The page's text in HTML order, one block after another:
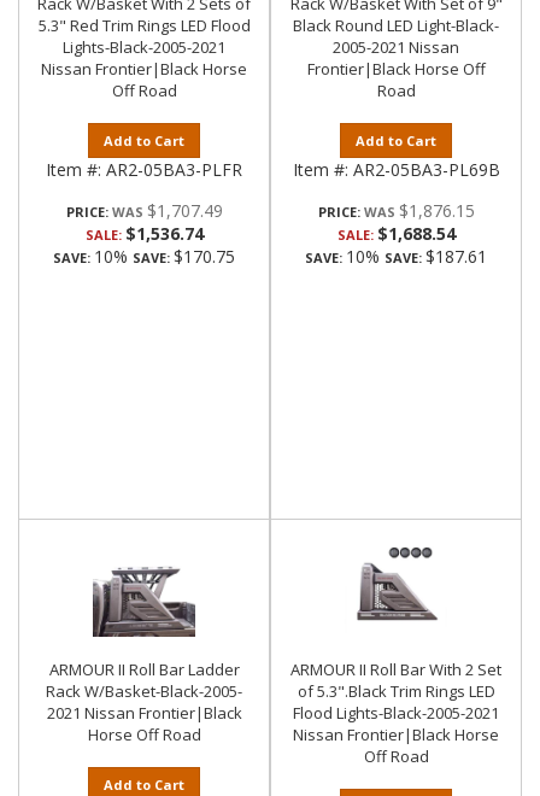
5.3" Red Trim Rings LED Flood
Lights-Black-2005-2021
Nissan Frontier|Black Horse
Off Road
Add to Cart
Item #: AR2-05BA3-PLFR
PRICE: $1,707.49
SALE: $1,536.74
SAVE: 10% SAVE: $170.75
Black Round LED Light-Black-
2005-2021 Nissan
Frontier|Black Horse Off
Road
Add to Cart
Item #: AR2-05BA3-PL69B
PRICE: $1,876.15
SALE: $1,688.54
SAVE: 10% SAVE: $187.61
ARMOUR II Roll Bar Ladder
Rack W/Basket-Black-2005-
2021 Nissan Frontier|Black
Horse Off Road
Add to Cart
ARMOUR II Roll Bar With 2 Set
of 5.3".Black Trim Rings LED
Flood Lights-Black-2005-2021
Nissan Frontier|Black Horse
Off Road